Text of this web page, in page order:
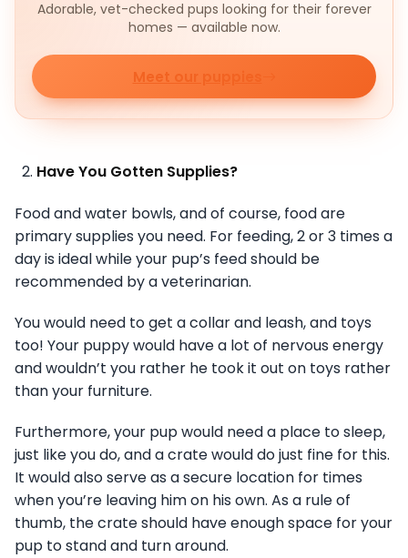
Adorable, vet-checked pups looking for their forever
homes — available now.
Meet our puppies
Have You Gotten Supplies?
Food and water bowls, and of course, food are
primary supplies you need. For feeding, 2 or 3 times a
day is ideal while your pup’s feed should be
recommended by a veterinarian.
You would need to get a collar and leash, and toys
too! Your puppy would have a lot of nervous energy
and wouldn’t you rather he took it out on toys rather
than your furniture.
Furthermore, your pup would need a place to sleep,
just like you do, and a crate would do just fine for this.
It would also serve as a secure location for times
when you’re leaving him on his own. As a rule of
thumb, the crate should have enough space for your
pup to stand and turn around.